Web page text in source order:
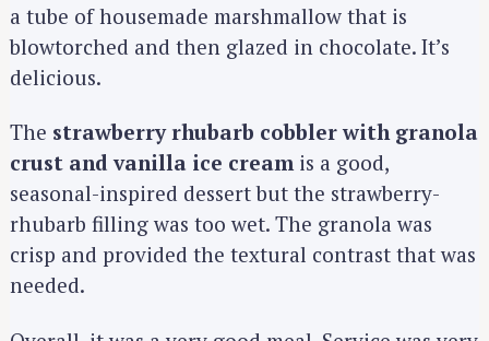
a tube of housemade marshmallow that is
blowtorched and then glazed in chocolate. It’s
delicious.
The strawberry rhubarb cobbler with granola
crust and vanilla ice creamis a good,
seasonal-inspired dessert but the strawberry-
rhubarb filling was too wet. The granola was
crisp and provided the textural contrast that was
needed.